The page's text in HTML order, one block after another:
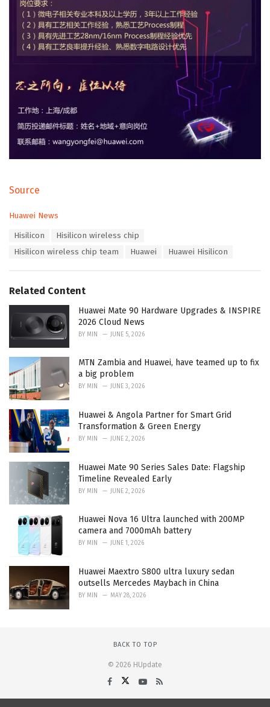
Source
C
Huawei News
Hisilicon
Hisilicon wireless chip
Hisilicon wireless chip team
Huawei Huawei Hisilicon
Related Content
Huawei Mate 90 Hardware Upgrades & INSPIRE
2026 Cloud News
BY MIN JUNE 5, 2026
MTN Zambia and Huawei, have teamed up to fix
a big problem
BY MIN JUNE 3, 2026
Huawei & Angola Partner for Smart Grid
Transformation & Green Energy
BY MIN JUNE 2, 2026
Huawei Mate 90 Series Sales Date: Flagship
Timeline Revealed Early
BY MIN JUNE 2, 2026
Huawei Nova 16 Ultra launched with 200MP
camera and 7000mAh battery
BY MIN JUNE 1, 2026
Huawei Maextro S800 ultra luxury sedan
outsells Mercedes Maybach in China
BY MIN MAY 28, 2026
BACK TO TOP
© 2026 HUpdate